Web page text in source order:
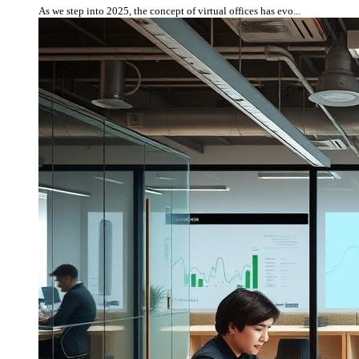
As we step into 2025, the concept of virtual offices has evo...